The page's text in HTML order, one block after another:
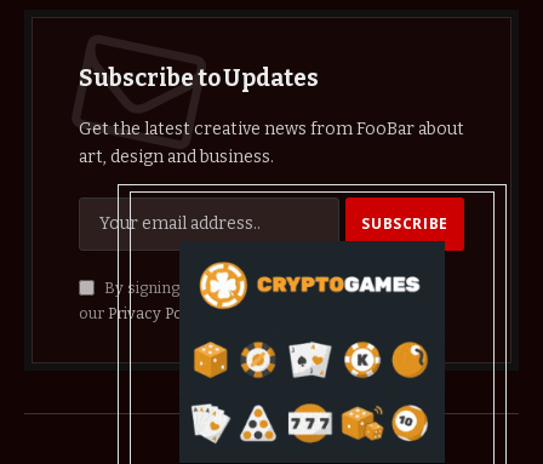
Subscribe to Updates
Get the latest creative news from FooBar about
art, design and business.
By signing up, you agree to the our terms and
our Privacy Policy agreement.
© 2026 crypthelist